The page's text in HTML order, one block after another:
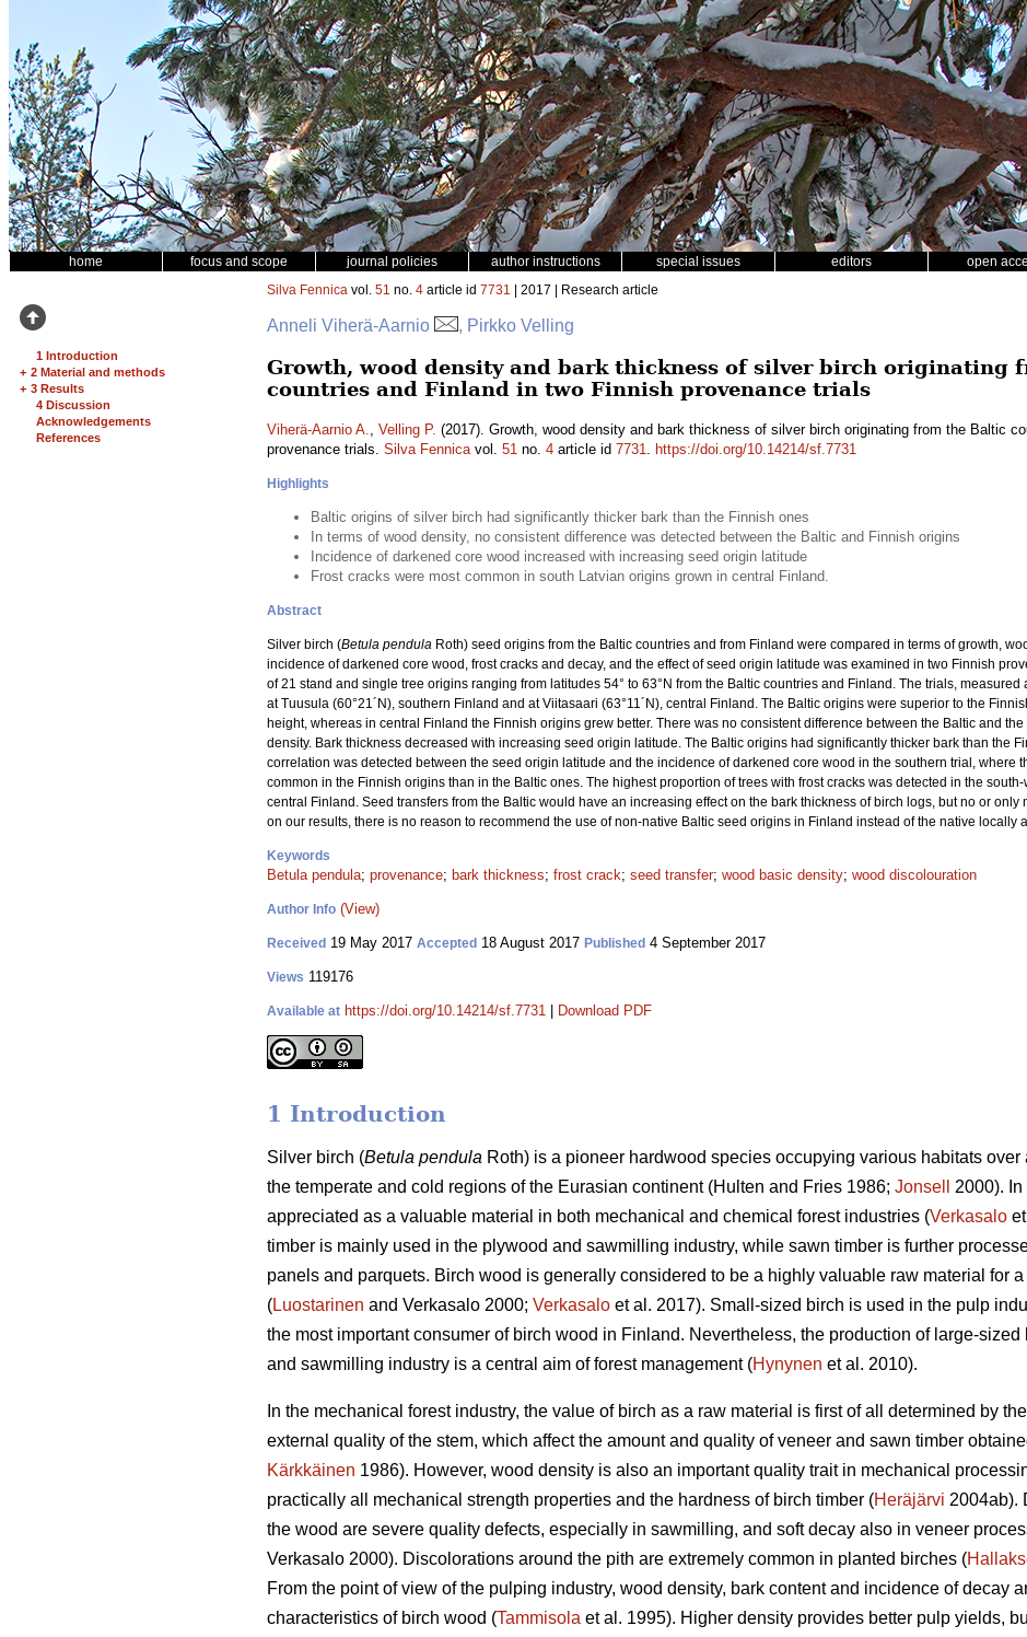
home focus and scope journal policies author instructions special issues editors open
1 Introduction
+ 2 Material and methods
+ 3 Results
4 Discussion
Acknowledgements
References
Silva Fennica vol. 51 no. 4 article id 7731 | 2017 | Research article
Anneli Viherä-Aarnio , Pirkko Velling
Growth, wood density and bark thickness of silver birch originating
countries and Finland in two Finnish provenance trials
Viherä-Aarnio A., Velling P. (2017). Growth, wood density and bark thickness of silver birch originating from the Baltic
provenance trials. Silva Fennicavol. 51 no. 4 article id 7731. https://doi.org/10.14214/sf.7731
Highlights
Baltic origins of silver birch had significantly thicker bark than the Finnish ones
In terms of wood density, no consistent difference was detected between the Baltic and Finnish origins
Incidence of darkened core wood increased with increasing seed origin latitude
Frost cracks were most common in south Latvian origins grown in central Finland.
Abstract
Silver birch (Betula pendula Roth) seed origins from the Baltic countries and from Finland were compared in terms of growth,
incidence of darkened core wood, frost cracks and decay, and the effect of seed origin latitude was examined in two Finnish
of 21 stand and single tree origins ranging from latitudes 54° to 63°N from the Baltic countries and Finland. The trials, measured
at Tuusula (60°21´N), southern Finland and at Viitasaari (63°11´N), central Finland. The Baltic origins were superior to the
height, whereas in central Finland the Finnish origins grew better. There was no consistent difference between the Baltic and
density. Bark thickness decreased with increasing seed origin latitude. The Baltic origins had significantly thicker bark than the
correlation was detected between the seed origin latitude and the incidence of darkened core wood in the southern trial, where
common in the Finnish origins than in the Baltic ones. The highest proportion of trees with frost cracks was detected in the
central Finland. Seed transfers from the Baltic would have an increasing effect on the bark thickness of birch logs, but no or only
on our results, there is no reason to recommend the use of non-native Baltic seed origins in Finland instead of the native locally
Keywords
Betula pendula; provenance; bark thickness; frost crack; seed transfer; wood basic density; wood discolouration
Author Info (View)
Received 19 May 2017 Accepted 18 August 2017 Published 4 September 2017
Views 119176
Available at https://doi.org/10.14214/sf.7731 Download PDF
1 Introduction
Silver birch (Betula pendula Roth) is a pioneer hardwood species occupying various habitats
the temperate and cold regions of the Eurasian continent (Hulten and Fries 1986; Jonsell
2000).
appreciated as a valuable material in both mechanical and chemical forest industries (Verkasalo
timber is mainly used in the plywood and sawmilling industry, while sawn timber is further
panels and parquets. Birch wood is generally considered to be a highly valuable raw material for
(Luostarinen and Verkasalo 2000; Verkasalo et al. 2017). Small-sized birch is used in the pulp
the most important consumer of birch wood in Finland. Nevertheless, the production of large-sized
and sawmilling industry is a central aim of forest management (Hynynen et al. 2010).
In the mechanical forest industry, the value of birch as a raw material is first of all determined by
external quality of the stem, which affect the amount and quality of veneer and sawn timber
Kärkkäinen 1986). However, wood density is also an important quality trait in mechanical
practically all mechanical strength properties and the hardness of birch timber (Heräjärvi 2004ab).
the wood are severe quality defects, especially in sawmilling, and soft decay also in veneer
Verkasalo 2000). Discolorations around the pith are extremely common in planted birches (
From the point of view of the pulping industry, wood density, bark content and incidence of decay
characteristics of birch wood (Tammisola et al. 1995). Higher density provides better pulp yields,